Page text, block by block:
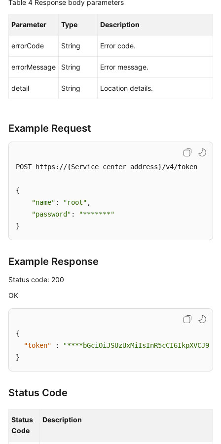
Table 4 Response body parameters
Parameter Type Description
errorCode String Error code.
errorMessage String Error message.
detail String Location details.
Example Request
POST https://{Service center address}/v4/token
{
"name" : "root" ,
"password" :
"*******"
}
Example Response
Status code: 200
OK
{
"token"
:
}
Status Code
Status
Code
Description